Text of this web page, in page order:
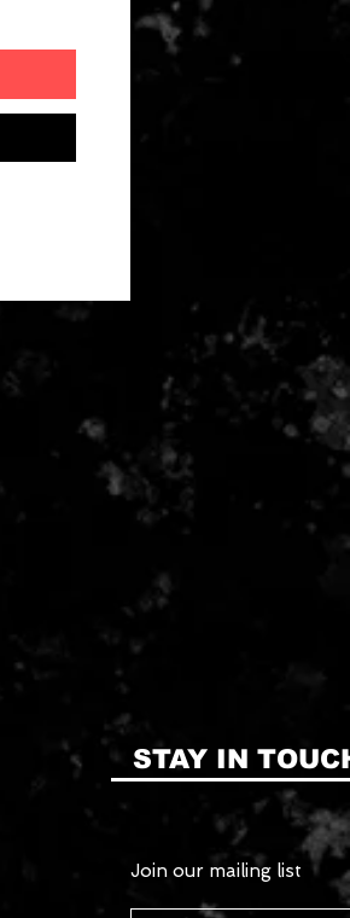
STAY IN
Join our mailing list